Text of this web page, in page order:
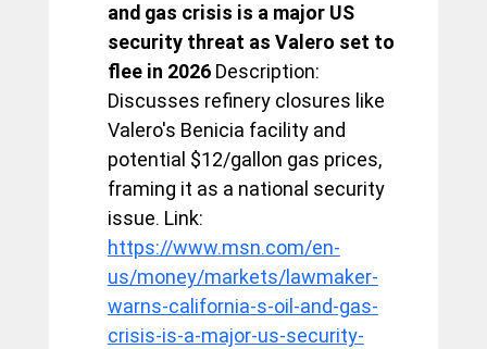
and gas crisis is a major US
security threat as Valero set to
flee in 2026 Description:
Discusses refinery closures like
Valero's Benicia facility and
potential $12/gallon gas prices,
framing it as a national security
issue. Link:
https://www.msn.com/en-
us/money/markets/lawmaker-
warns-california-s-oil-and-gas-
crisis-is-a-major-us-security-